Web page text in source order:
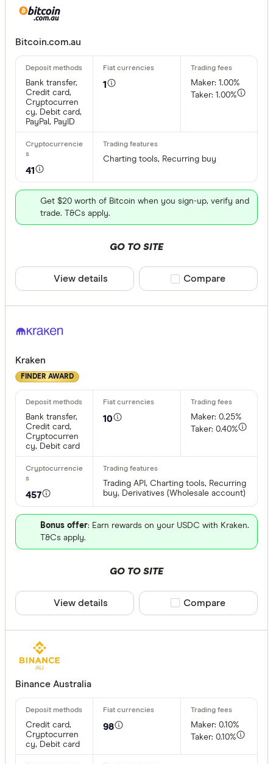
Bitcoin.com.au
Bank transfer,
Credit card,
Cryptocurren
cy, Debit card,
PayPal, PayID
1
Maker: 1.00%
Taker: 1.00%
41
Charting tools, Recurring buy
Get $20 worth of Bitcoin when you sign-up, verify and
trade. T&Cs apply.
GO TO SITE
View details Compare product
Compare
Kraken
FINDER AWARD
Bank transfer,
Credit card,
Cryptocurren
cy, Debit card
10
Maker: 0.25%
Taker: 0.40%
457
Trading API, Charting tools, Recurring
buy, Derivatives (Wholesale account)
Bonus offer: Earn rewards on your USDC with Kraken.
T&Cs apply.
GO TO SITE
View details Compare product
Compare
Binance Australia
Credit card,
Cryptocurren
cy, Debit card
98
Maker: 0.10%
Taker: 0.10%